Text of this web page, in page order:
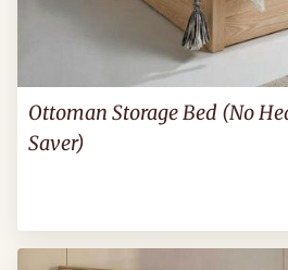
Ottoman Storage Bed (No
Saver)